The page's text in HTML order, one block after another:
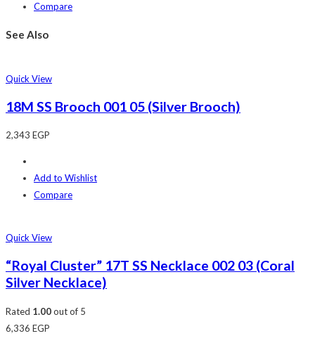
Compare
See Also
Quick View
18M SS Brooch 001 05 (Silver Brooch)
2,343 EGP
Add to Wishlist
Compare
Quick View
“Royal Cluster” 17T SS Necklace 002 03 (Coral
Silver Necklace)
Rated 1.00out of 5
6,336 EGP